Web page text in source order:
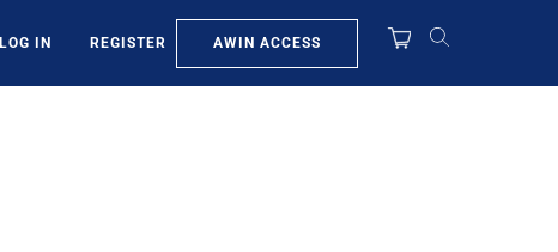
LOG IN REGISTER AWIN ACCESS